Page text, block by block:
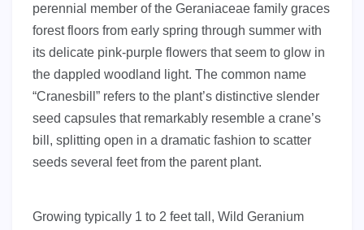
perennial member of the Geraniaceae family graces
forest floors from early spring through summer with
its delicate pink-purple flowers that seem to glow in
the dappled woodland light. The common name
“Cranesbill” refers to the plant’s distinctive slender
seed capsules that remarkably resemble a crane’s
bill, splitting open in a dramatic fashion to scatter
seeds several feet from the parent plant.
Growing typically 1 to 2 feet tall, Wild Geranium